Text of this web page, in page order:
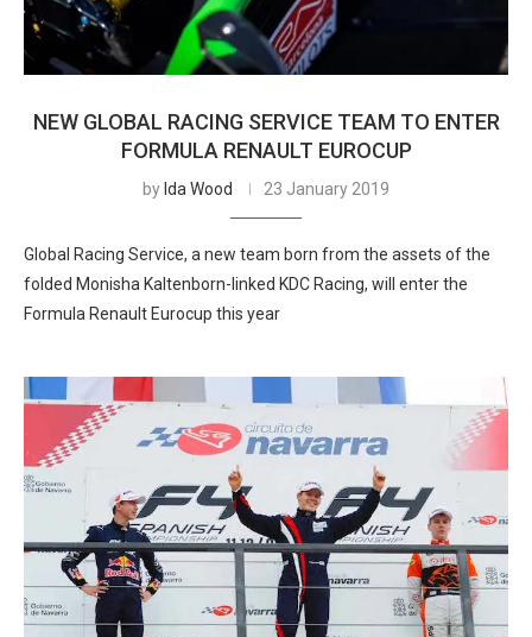
NEW GLOBAL RACING SERVICE TEAM TO ENTER
FORMULA RENAULT EUROCUP
by Ida Wood 23 January 2019
Global Racing Service, a new team born from the assets of the
folded Monisha Kaltenborn-linked KDC Racing, will enter the
Formula Renault Eurocup this year